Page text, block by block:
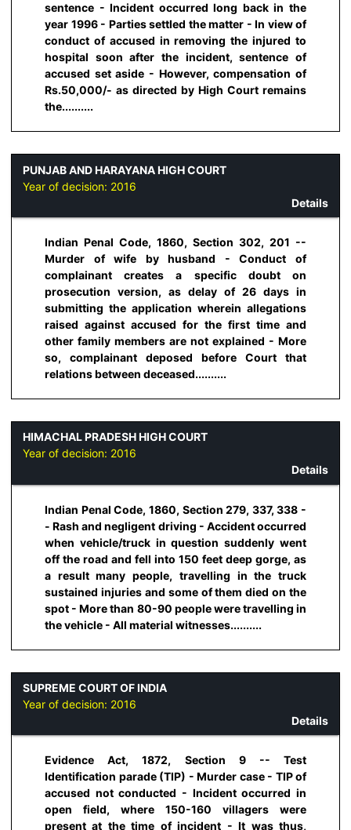
sentence - Incident occurred long back in the
year 1996 - Parties settled the matter - In view of
conduct of accused in removing the injured to
hospital soon after the incident, sentence of
accused set aside - However, compensation of
Rs.50,000/- as directed by High Court remains
the..........
PUNJAB AND HARAYANA HIGH COURT
Year of decision: 2016
Details
Indian Penal Code, 1860, Section 302, 201 --
Murder of wife by husband - Conduct of
complainant creates a specific doubt on
prosecution version, as delay of 26 days in
submitting the application wherein allegations
raised against accused for the first time and
other family members are not explained - More
so, complainant deposed before Court that
relations between deceased..........
HIMACHAL PRADESH HIGH COURT
Year of decision: 2016
Details
Indian Penal Code, 1860, Section 279, 337, 338 -
- Rash and negligent driving - Accident occurred
when vehicle/truck in question suddenly went
off the road and fell into 150 feet deep gorge, as
a result many people, travelling in the truck
sustained injuries and some of them died on the
spot - More than 80-90 people were travelling in
the vehicle - All material witnesses..........
SUPREME COURT OF INDIA
Year of decision: 2016
Details
Evidence Act, 1872, Section 9 -- Test
Identification parade (TIP) - Murder case - TIP of
accused not conducted - Incident occurred in
open field, where 150-160 villagers were
present at the time of incident - It was thus,